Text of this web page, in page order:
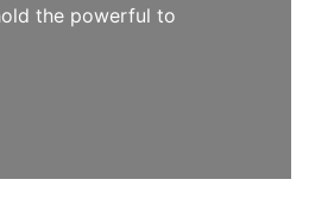
the powerful to